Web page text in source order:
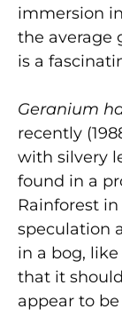
immersion
the average
is a
Geranium
recently
with silvery
found in a
Rainforest
speculation
in a bog,
that it
appear to